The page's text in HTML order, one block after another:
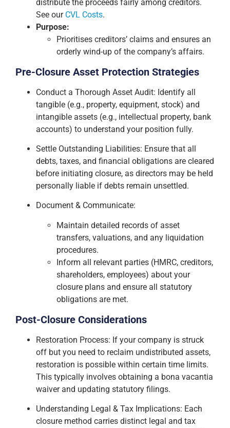
distribute the proceeds fairly among creditors.
See our CVL Costs.
Purpose:
Prioritises creditors’ claims and ensures an
orderly wind-up of the company’s affairs.
Pre-Closure Asset Protection Strategies
Conduct a Thorough Asset Audit: Identify all
tangible (e.g., property, equipment, stock) and
intangible assets (e.g., intellectual property, bank
accounts) to understand your position fully.
Settle Outstanding Liabilities: Ensure that all
debts, taxes, and financial obligations are cleared
before initiating closure, as directors may be held
personally liable if debts remain unsettled.
Document & Communicate:
Maintain detailed records of asset
transfers, valuations, and any liquidation
procedures.
Inform all relevant parties (HMRC, creditors,
shareholders, employees) about your
closure plans and ensure all statutory
obligations are met.
Post-Closure Considerations
Restoration Process: If your company is struck
off but you need to reclaim undistributed assets,
restoration is possible within certain time limits.
This typically involves obtaining a bona vacantia
waiver and updating statutory filings.
Understanding Legal & Tax Implications: Each
closure method carries distinct legal and tax